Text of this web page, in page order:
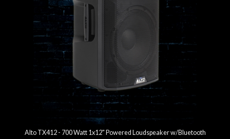
Alto TX412 - 700 Watt 1x12" Powered Loudspeaker w/Bluetooth